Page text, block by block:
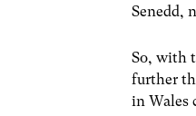
Senedd,
So, with
further
in Wales